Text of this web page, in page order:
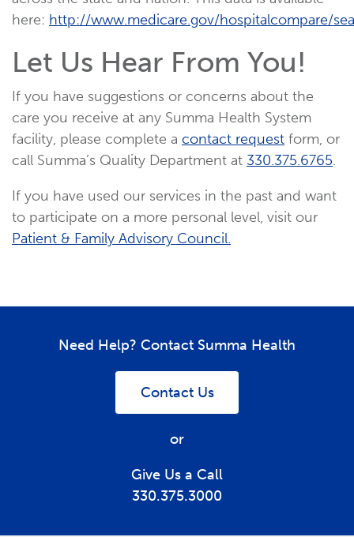
here: http://www.medicare.gov/hospitalcompare/
Let Us Hear From You!
If you have suggestions or concerns about the
care you receive at any Summa Health System
facility, please complete a contact request form, or
call Summa’s Quality Department at 330.375.6765.
If you have used our services in the past and want
to participate on a more personal level, visit our
Patient & Family Advisory Council.
Need Help? Contact Summa Health
Contact Us
or
Give Us a Call
330.375.3000